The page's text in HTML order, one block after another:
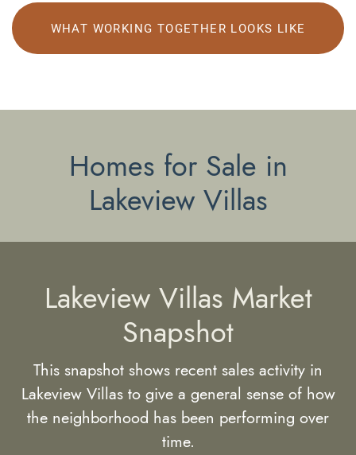
WHAT WORKING TOGETHER LOOKS LIKE
Homes for Sale in
Lakeview Villas
Lakeview Villas Market
Snapshot
This snapshot shows recent sales activity in
Lakeview Villas to give a general sense of how
the neighborhood has been performing over
time.